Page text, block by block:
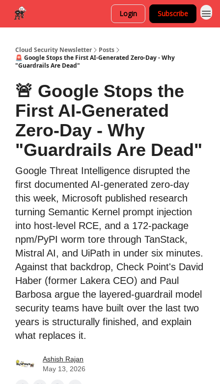
Login Subscribe
Cloud Security Newsletter
Posts
🚨 Google Stops the First AI-Generated Zero-Day - Why
"Guardrails Are Dead"
🚨 Google Stops the
First AI-Generated
Zero-Day - Why
"Guardrails Are Dead"
Google Threat Intelligence disrupted the
first documented AI-generated zero-day
this week, Microsoft published research
turning Semantic Kernel prompt injection
into host-level RCE, and a 172-package
npm/PyPI worm tore through TanStack,
Mistral AI, and UiPath in under six minutes.
Against that backdrop, Check Point's David
Haber (former Lakera CEO) and Paul
Barbosa argue the layered-guardrail model
security teams have built over the last two
years is structurally finished, and explain
what replaces it.
Ashish Rajan
May 13, 2026